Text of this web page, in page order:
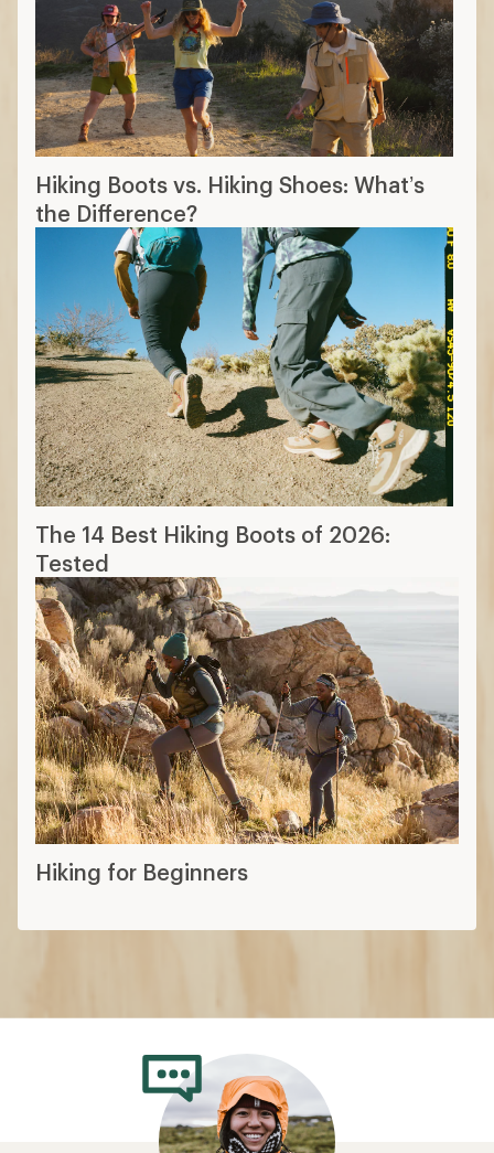
Hiking Boots vs. Hiking Shoes: What’s
the Difference?
The 14 Best Hiking Boots of 2026:
Tested
Hiking for Beginners